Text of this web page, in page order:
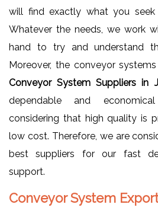
will find exactly what you
Whatever the needs, we work
hand to try and understand
Moreover, the conveyor
Conveyor System Suppliers in
dependable and
considering that high quality is
low cost. Therefore, we are
best suppliers for our fast
support.
Conveyor System